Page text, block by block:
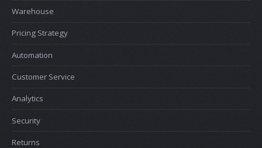
Warehouse
Pricing Strategy
Automation
Customer Service
Analytics
Security
Returns